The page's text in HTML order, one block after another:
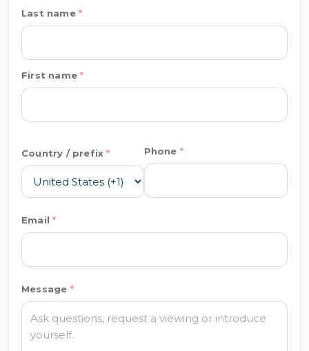
Last name
First name
Country / prefix Phone
Email
Message